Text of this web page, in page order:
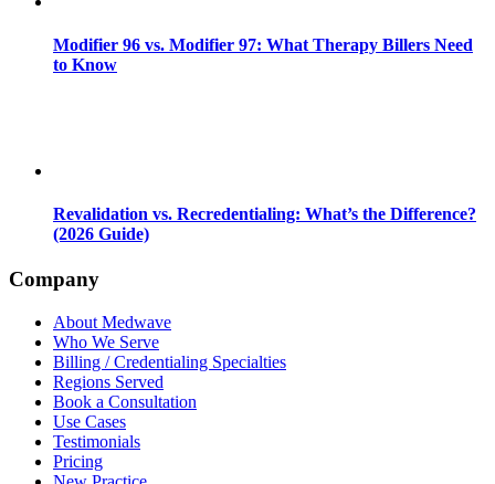
Modifier 96 vs. Modifier 97: What Therapy Billers Need
to Know
Revalidation vs. Recredentialing: What’s the Difference?
(2026 Guide)
Company
About Medwave
Who We Serve
Billing / Credentialing Specialties
Regions Served
Book a Consultation
Use Cases
Testimonials
Pricing